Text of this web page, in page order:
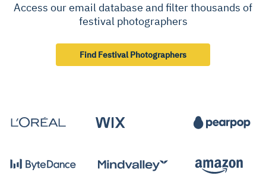
Access our email database and filter thousands of
festival photographers
Find Festival Photographers